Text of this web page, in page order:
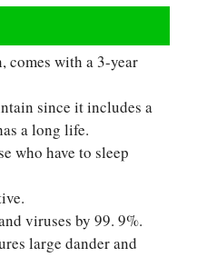
comes with a 3-year
since it includes a
a long life.
who have to sleep
viruses by 99. 9%.
large dander and